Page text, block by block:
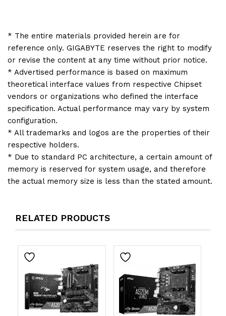
* The entire materials provided herein are for
reference only. GIGABYTE reserves the right to modify
or revise the content at any time without prior notice.
* Advertised performance is based on maximum
theoretical interface values from respective Chipset
vendors or organizations who defined the interface
specification. Actual performance may vary by system
configuration.
* All trademarks and logos are the properties of their
respective holders.
* Due to standard PC architecture, a certain amount of
memory is reserved for system usage, and therefore
the actual memory size is less than the stated amount.
RELATED PRODUCTS